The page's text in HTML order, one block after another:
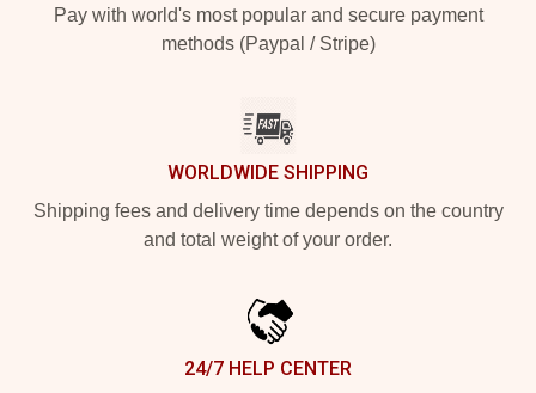
Pay with world's most popular and secure payment
methods (Paypal / Stripe)
WORLDWIDE SHIPPING
Shipping fees and delivery time depends on the country
and total weight of your order.
24/7 HELP CENTER